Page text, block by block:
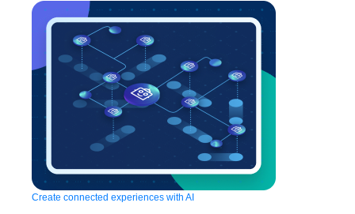
Create connected experiences with AI